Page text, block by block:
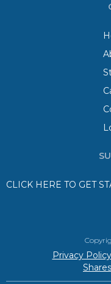
CLICK HERE TO GET
Privacy Policy